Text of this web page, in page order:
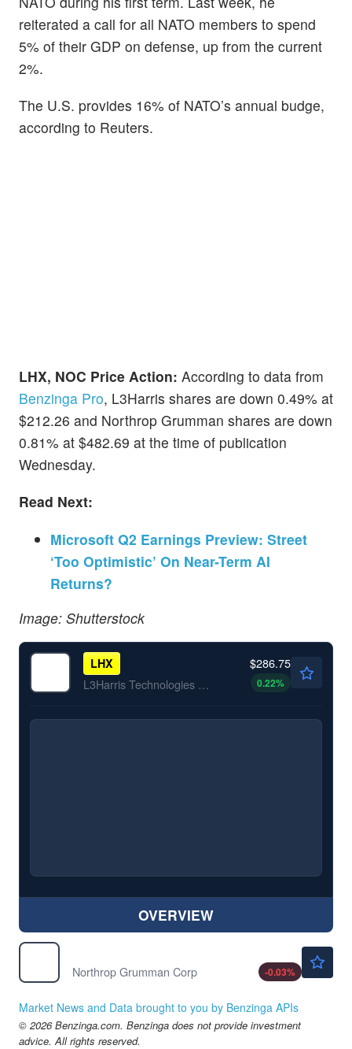
reiterated a call for all NATO members to spend
5% of their GDP on defense, up from the current
2%.
The U.S. provides 16% of NATO’s annual budge,
according to Reuters.
LHX, NOC Price Action: According to data from
Benzinga Pro, L3Harris shares are down 0.49% at
$212.26 and Northrop Grumman shares are down
0.81% at $482.69 at the time of publication
Wednesday.
Read Next:
Microsoft Q2 Earnings Preview: Street
‘Too Optimistic’ On Near-Term AI
Returns?
Image: Shutterstock
LHX
L3Harris Technologies Inc
$286.75
0.22%
OVERVIEW
Northrop Grumman Corp
-0.03%
Market News and Data brought to you by Benzinga APIs
© 2026 Benzinga.com. Benzinga does not provide investment
advice. All rights reserved.